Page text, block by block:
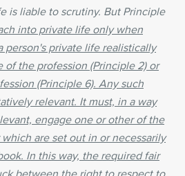
is liable to scrutiny. But Principle
into private life only when
person's private life realistically
of the profession (Principle 2) or
(Principle 6). Any such
relevant. It must, in a way
engage one or other of the
are set out in or necessarily
In this way, the required fair